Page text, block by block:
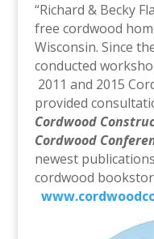
“Richard & Becky
free cordwood
Wisconsin. Since
conducted
2011 and 2015
provided
Cordwood
Cordwood
newest
cordwood